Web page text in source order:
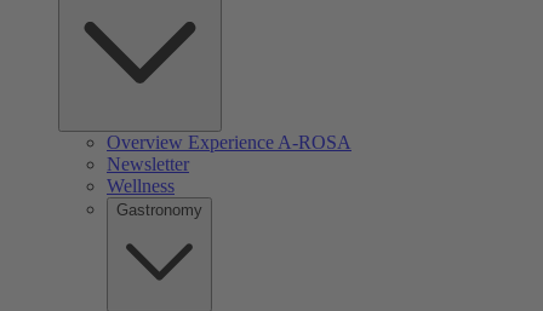
Overview Experience A-ROSA
Newsletter
Wellness
Gastronomy